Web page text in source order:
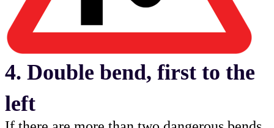
4. Double bend, first to the
left